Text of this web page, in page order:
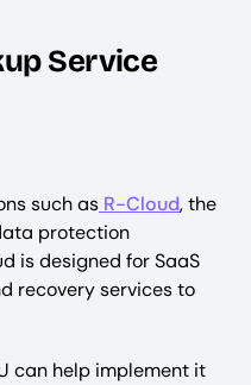
Service
such as R-Cloud, the
protection
is designed for SaaS
recovery services to
can help implement it